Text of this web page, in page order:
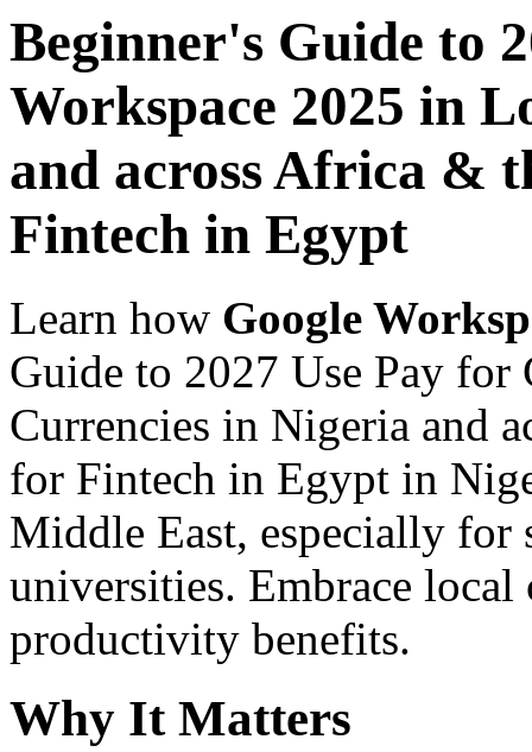
Beginner's Guide to
Workspace 2025 in
and across Africa &
Fintech in Egypt
Learn how Google
Guide to 2027 Use Pay
Currencies in Nigeria and
for Fintech in Egypt in
Middle East, especially for
universities. Embrace
productivity benefits.
Why It Matters